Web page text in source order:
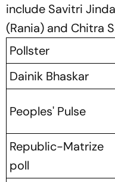
include Savitri
(Rania) and Chitra
Pollster
Dainik Bhaskar
Peoples' Pulse
Republic-Matrize
poll